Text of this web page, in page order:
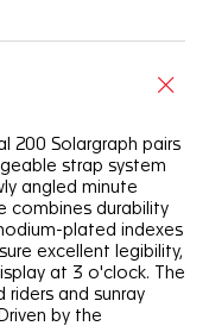
200 Solargraph pairs
strap system
angled minute
combines durability
plated indexes
excellent legibility,
at 3 o'clock. The
and sunray
by the